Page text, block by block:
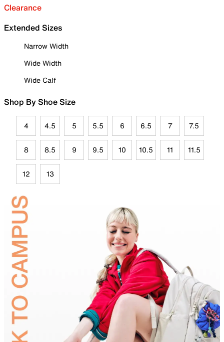
Clearance
Extended Sizes
Narrow Width
Wide Width
Wide Calf
Shop By Shoe Size
4 4.5 5 5.5 6 6.5 7 7.5
8 8.5 9 9.5 10 10.5 11 11.5
12 13